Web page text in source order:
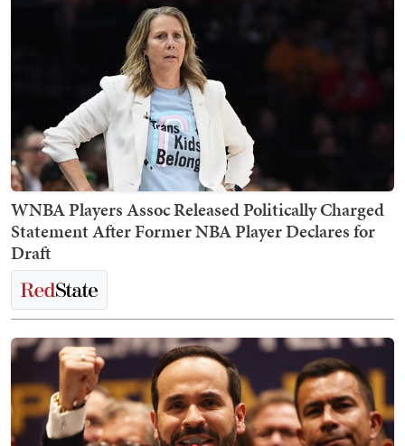
WNBA Players Assoc Released Politically Charged
Statement After Former NBA Player Declares for
Draft